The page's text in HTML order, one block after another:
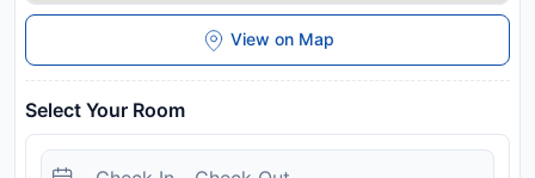
View on Map
Select Your Room